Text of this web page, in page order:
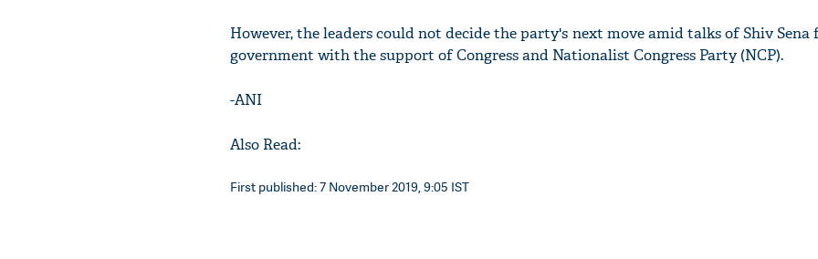
However, the leaders could not decide the party's next move amid talks of Shiv
government with the support of Congress and Nationalist Congress Party (NCP).
-ANI
Also Read:
First published: 7 November 2019, 9:05 IST